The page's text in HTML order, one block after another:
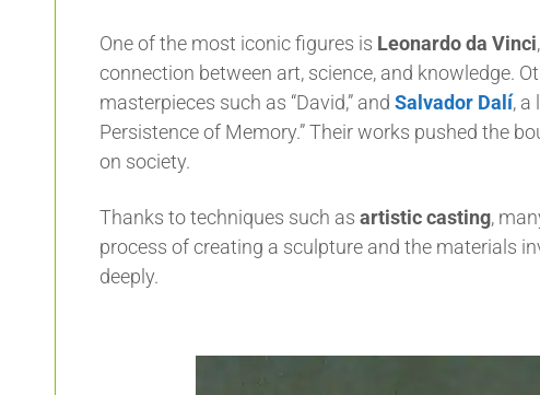
One of the most iconic figures is Leonardo da Vinci
connection between art, science, and knowledge.
masterpieces such as “David,” and Salvador Dalí, a
Persistence of Memory.” Their works pushed the
on society.
Thanks to techniques such as artistic casting,
process of creating a sculpture and the materials
deeply.